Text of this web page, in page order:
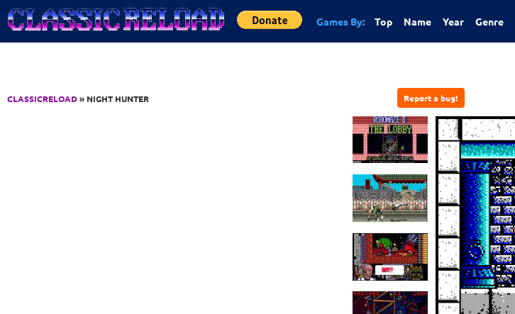
Jump to Content
Games By: Top Name Year Genre
CLASSICRELOAD» NIGHT HUNTER Report a bug!